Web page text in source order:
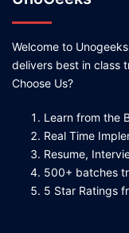
Welcome to
delivers best in class
Choose Us?
Learn from the
Real Time
Resume,
500+ batches
5 Star Ratings